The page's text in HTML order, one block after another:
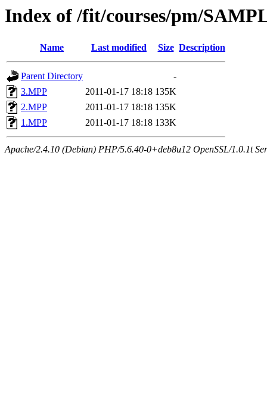
Index of /fit/courses/pm/
Name Last modified Size Description
Parent Directory
-
3.MPP
2011-01-17 18:18 135K
2.MPP
2011-01-17 18:18 135K
1.MPP
2011-01-17 18:18 133K
Apache/2.4.10 (Debian) PHP/5.6.40-0+deb8u12 OpenSSL/1.0.1t